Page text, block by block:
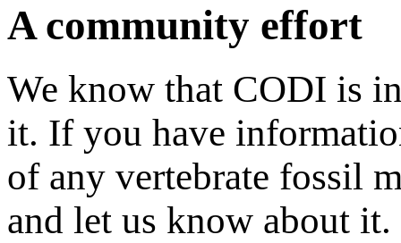
A community effort
We know that CODI is
it. If you have
of any vertebrate fossil
and let us know about it.